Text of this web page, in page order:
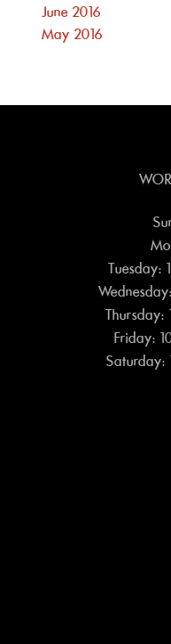
June 2016
May 2016
Tuesday:
Thursday:
Friday:
Saturday: